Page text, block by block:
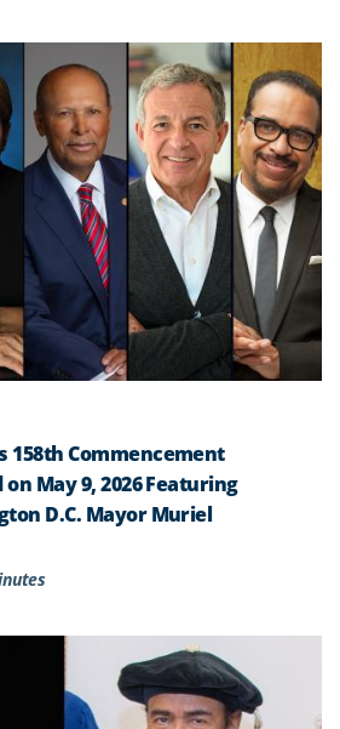
158th Commencement
May 9, 2026 Featuring
D.C. Mayor Muriel